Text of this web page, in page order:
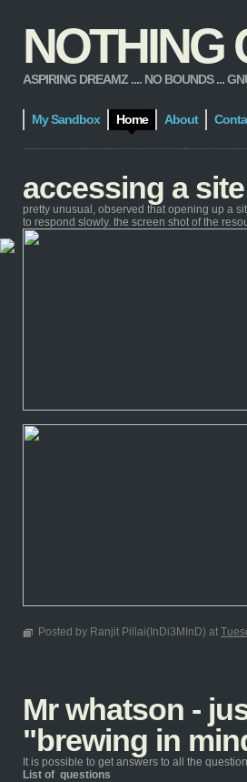
NOTHING
ASPIRING DREAMZ .... NO BOUNDS ...
My Sandbox Home About
accessing a
pretty unusual, observed that opening up a
to respond slowly. the screen shot of the
Posted by Ranjit Pillai(InDi3MInD) at
Mr whatson -
"brewing in
It is possible to get answers to all the
List of questions